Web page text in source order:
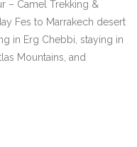
– Camel Trekking &
Fes to Marrakech desert
in Erg Chebbi, staying in
Mountains, and